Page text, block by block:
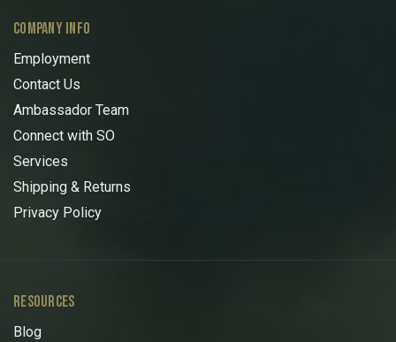
COMPANY INFO
Employment
Contact Us
Ambassador Team
Connect with SO
Services
Shipping & Returns
Privacy Policy
RESOURCES
Blog